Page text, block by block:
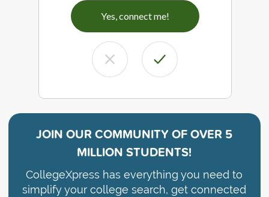
Yes, connect me!
JOIN OUR COMMUNITY OFOVER 5
MILLION STUDENTS!
CollegeXpress has everything you need to
simplify your college search, get connected